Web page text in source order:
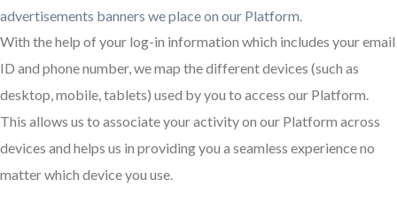
advertisements banners we place on our Platform.
With the help of your log-in information which includes your email
ID and phone number, we map the different devices (such as
desktop, mobile, tablets) used by you to access our Platform.
This allows us to associate your activity on our Platform across
devices and helps us in providing you a seamless experience no
matter which device you use.